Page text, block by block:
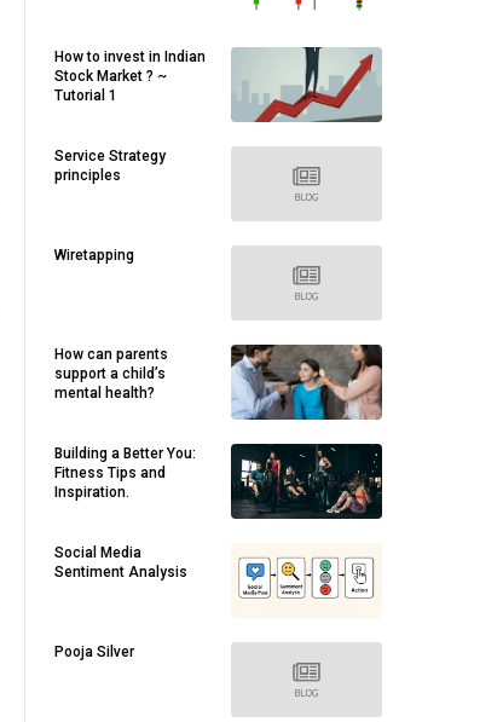
How to invest in Indian
Stock Market ? ~
Tutorial 1
Service Strategy
principles
Wiretapping
How can parents
support a child’s
mental health?
Building a Better You:
Fitness Tips and
Inspiration.
Social Media
Sentiment Analysis
Pooja Silver